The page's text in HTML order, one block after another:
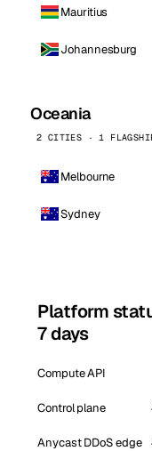
Mauritius
Johannesburg
Oceania
2 CITIES · 1
Melbourne
Sydney
Platform
7 days
Compute API
Control plane
Anycast DDoS edge